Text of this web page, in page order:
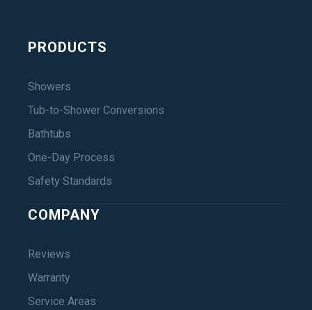
PRODUCTS
Showers
Tub-to-Shower Conversions
Bathtubs
One-Day Process
Safety Standards
COMPANY
Reviews
Warranty
Service Areas